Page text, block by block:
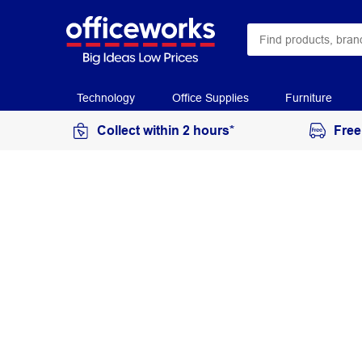
Technology Office Supplies Furniture
Collect within 2 hours*